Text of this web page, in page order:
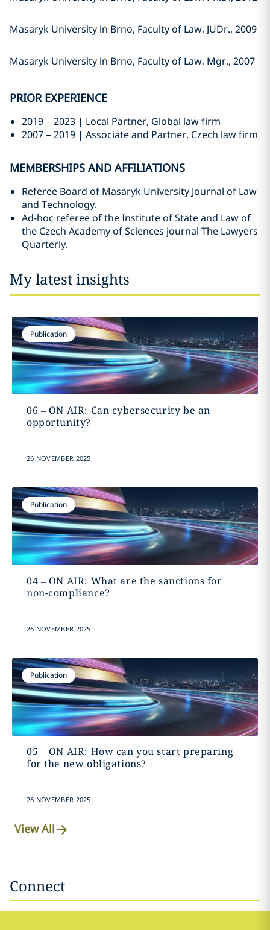
Masaryk University in Brno, Faculty of Law, JUDr., 2009
Masaryk University in Brno, Faculty of Law, Mgr., 2007
PRIOR EXPERIENCE
2019 – 2023 | Local Partner, Global law firm
2007 – 2019 | Associate and Partner, Czech law firm
MEMBERSHIPS AND AFFILIATIONS
Referee Board of Masaryk University Journal of Law
and Technology.
Ad-hoc referee of the Institute of State and Law of
the Czech Academy of Sciences journal The Lawyers
Quarterly.
My latest insights
Publication
06 – ON AIR: Can cybersecurity be an
opportunity?
26 NOVEMBER 2025
Publication
04 – ON AIR: What are the sanctions for
non-compliance?
26 NOVEMBER 2025
Publication
05 – ON AIR: How can you start preparing
for the new obligations?
26 NOVEMBER 2025
View All
Connect